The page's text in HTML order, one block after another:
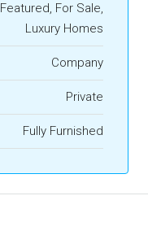
Featured, For Sale,
Luxury Homes
Company
Private
Fully Furnished